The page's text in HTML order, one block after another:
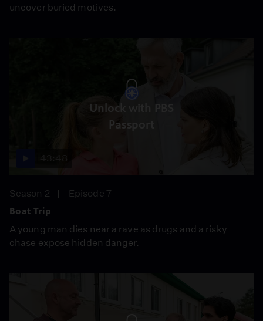
uncover buried motives.
Unlock with PBS
Passport
Season 2
Episode 7
Boat Trip
A young man dies near a rave as drugs and a risky
chase expose hidden danger.